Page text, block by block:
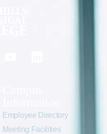
Employee Directory
Meeting Facilities